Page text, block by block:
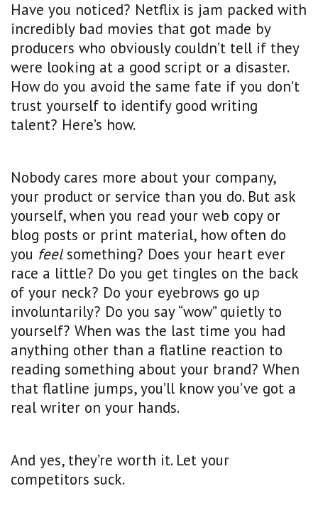
Have you noticed? Netflix is jam packed with
incredibly bad movies that got made by
producers who obviously couldn’t tell if they
were looking at a good script or a disaster.
How do you avoid the same fate if you don’t
trust yourself to identify good writing
talent? Here’s how.
Nobody cares more about your company,
your product or service than you do. But ask
yourself, when you read your web copy or
blog posts or print material, how often do
you feelsomething? Does your heart ever
race a little? Do you get tingles on the back
of your neck? Do your eyebrows go up
involuntarily? Do you say “wow” quietly to
yourself? When was the last time you had
anything other than a flatline reaction to
reading something about your brand? When
that flatline jumps, you’ll know you’ve got a
real writer on your hands.
And yes, they’re worth it. Let your
competitors suck.